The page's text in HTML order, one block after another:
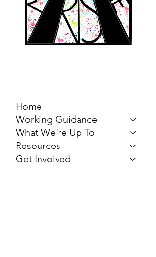
Home
Working Guidance
What We're Up To
Resources
Get Involved